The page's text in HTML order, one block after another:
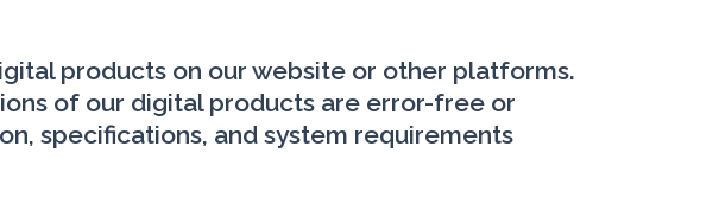
products on our website or other platforms.
of our digital products are error-free or
specifications, and system requirements